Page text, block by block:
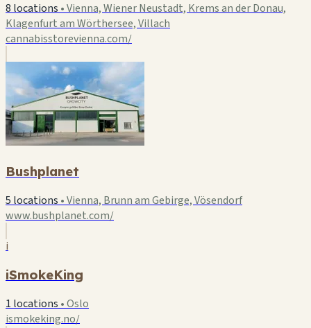
8 locations •Vienna, Wiener Neustadt, Krems an der Donau,
Klagenfurt am Wörthersee, Villach
cannabisstorevienna.com/
Bushplanet
5 locations •Vienna, Brunn am Gebirge, Vösendorf
www.bushplanet.com/
i
iSmokeKing
1 locations •Oslo
ismokeking.no/